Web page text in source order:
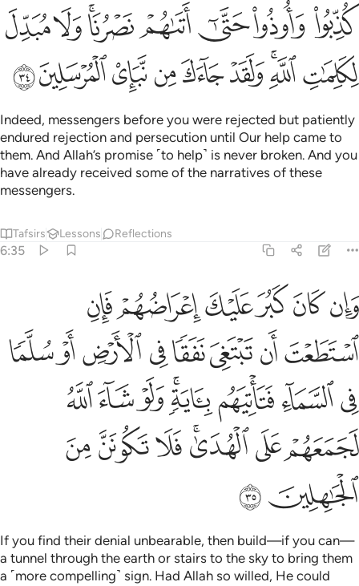
ﲹﲺﲻﲼﲽﲾﲿﳀ
ﳁﳂﳃﳄﳅﳆﳇﳈﳉ
Indeed, messengers before you were rejected but patiently
endured rejection and persecution until Our help came to
them. And Allah’s promise ˹to help˺ is never broken. And you
have already received some of the narratives of these
messengers.
Tafsirs Lessons Reflections
6:35
وان كان كبر عليك اعراضهم فان استطعت ان تبتغي نفقا في الارض او
وَإِن كَانَ كَبُرَ عَلَيْكَ إِعْرَاضُهُمْ فَإِنِ ٱسْتَطَعْتَ أَن تَبْتَغِىَ نَفَقًۭا
ﳊﳋ ﳌﳍﳎﳏ
ﳐﳑﳒﳓﳔﳕﳖﳗ
ﳘﳙﳚﳛﳜﳝﳞﳟ
ﳠﳡﳢﳣﳤﳥﳦ
ﳧﳨ
If you find their denial unbearable, then build—if you can—
a tunnel through the earth or stairs to the sky to bring them
a ˹more compelling˺ sign. Had Allah so willed, He could